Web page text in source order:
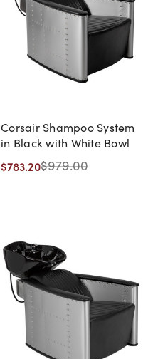
Corsair Shampoo System
in Black with White Bowl
$783.20$979.00